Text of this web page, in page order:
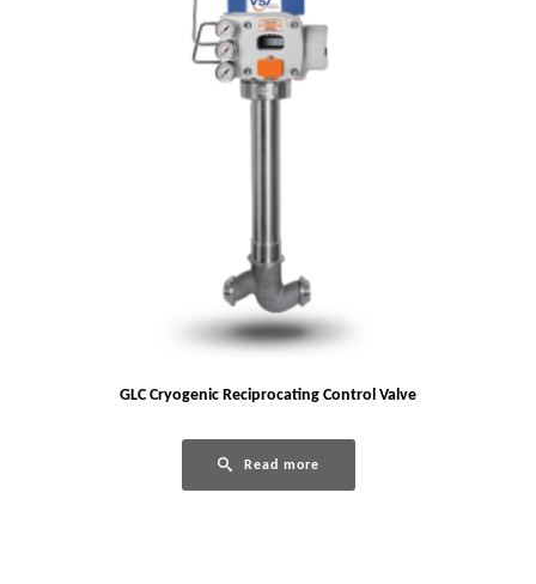
GLC Cryogenic Reciprocating Control Valve
Read more